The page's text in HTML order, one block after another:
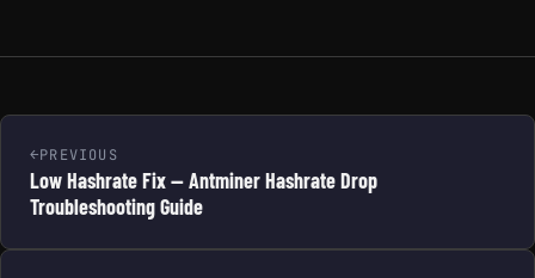
PREVIOUS
Low Hashrate Fix — Antminer Hashrate Drop
Troubleshooting Guide